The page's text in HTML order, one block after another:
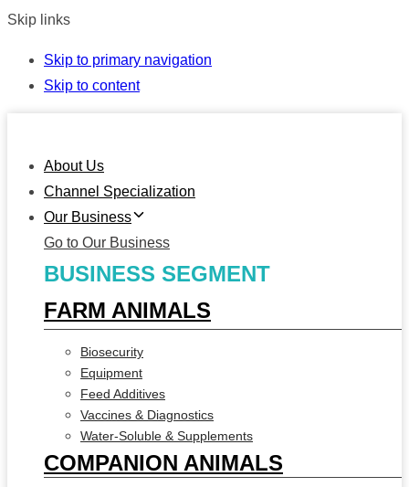
Skip links
Skip to primary navigation
Skip to content
About Us
Channel Specialization
Our Business
Go to Our Business
BUSINESS SEGMENT
FARM ANIMALS
Biosecurity
Equipment
Feed Additives
Vaccines & Diagnostics
Water-Soluble & Supplements
COMPANION ANIMALS